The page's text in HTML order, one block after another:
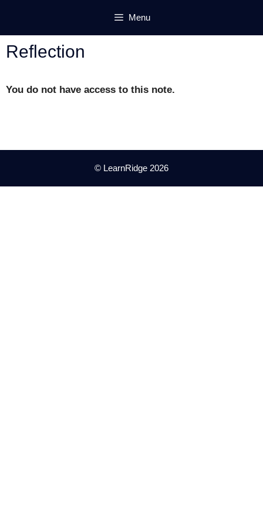
content
Menu
Reflection
You do not have access to this note.
© LearnRidge 2026